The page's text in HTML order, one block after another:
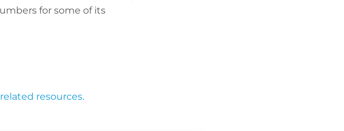
for some of its
resources.